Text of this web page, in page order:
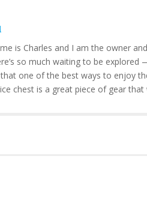
is Charles and I am the owner
so much waiting to be
that one of the best ways to enjoy
chest is a great piece of gear